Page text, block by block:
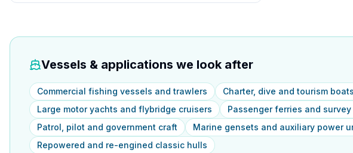
Vessels & applications we look after
Commercial fishing vessels and trawlers Charter, dive and tourism boats
Large motor yachts and flybridge cruisers
Passenger ferries and
Patrol, pilot and government craft
Marine gensets and auxiliary power
Repowered and re-engined classic hulls